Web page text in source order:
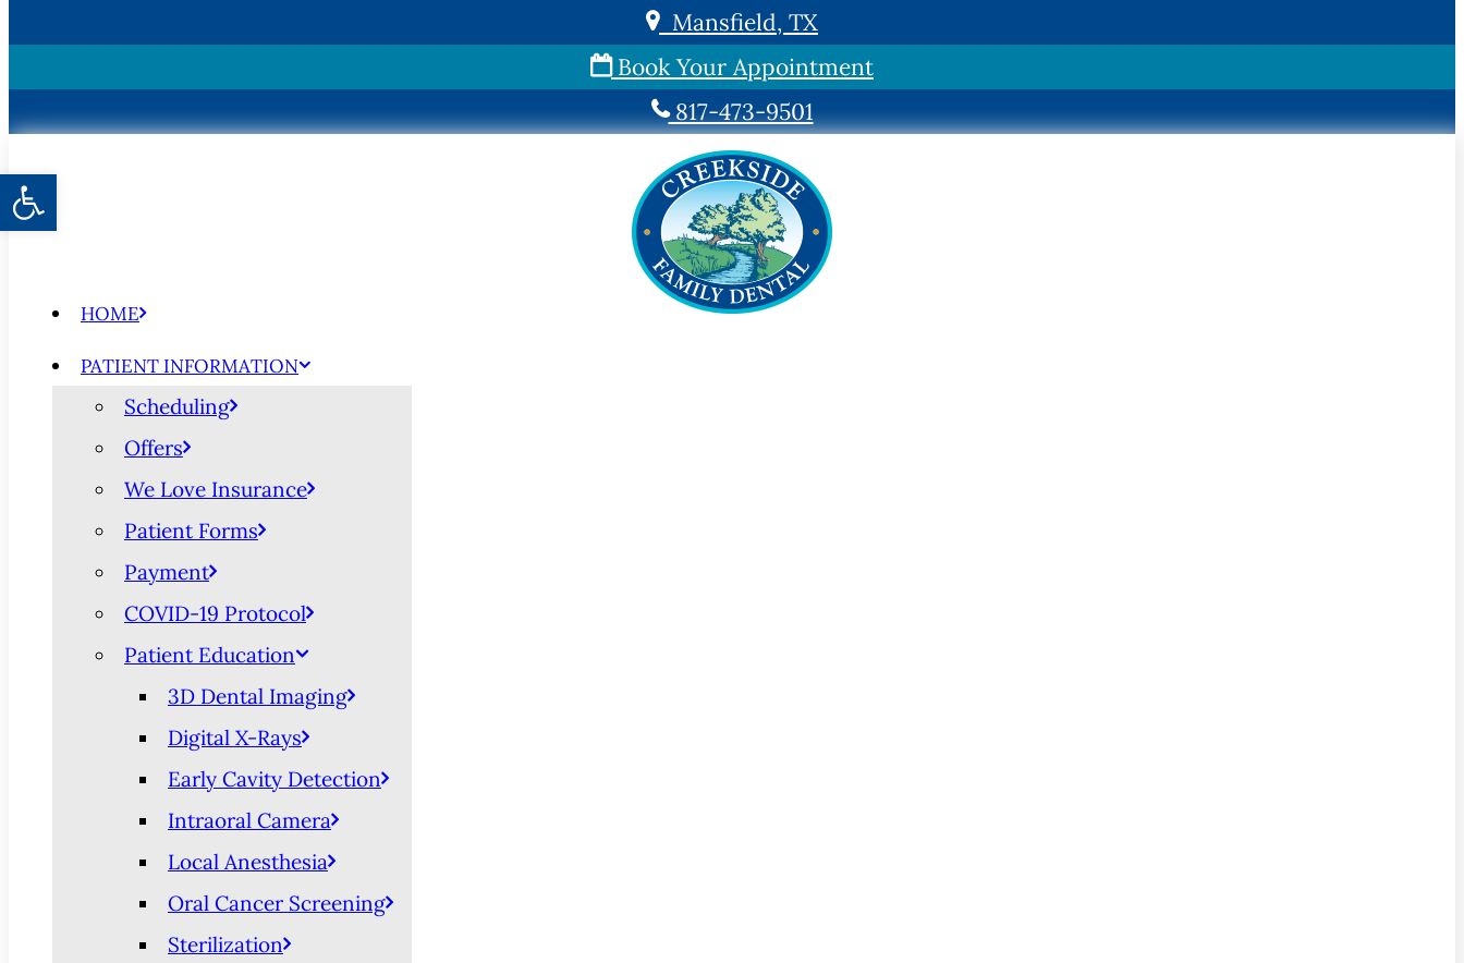
Mansfield, TX
Book Your Appointment
817-473-9501
HOME
PATIENT INFORMATION
Scheduling
Offers
We Love Insurance
Patient Forms
Payment
COVID-19 Protocol
Patient Education
3D Dental Imaging
Digital X-Rays
Early Cavity Detection
Intraoral Camera
Local Anesthesia
Oral Cancer Screening
Sterilization
Open toolbar